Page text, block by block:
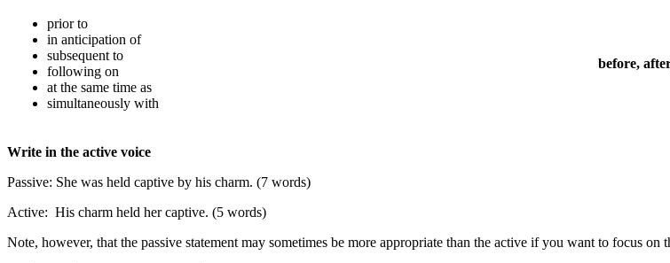
prior to
in anticipation of
subsequent to
following on
at the same time as
simultaneously with
before,
Write in the active voice
Passive: She was held captive by his charm. (7 words)
Active: His charm held her captive. (5 words)
Note, however, that the passive statement may sometimes be more appropriate than the active if you want to focus on